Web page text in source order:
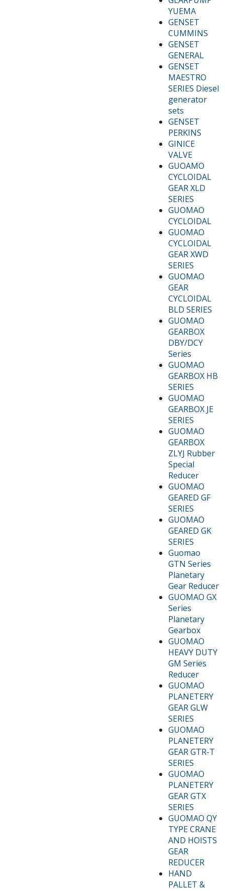
YUEMA
GENSET
CUMMINS
GENSET
GENERAL
GENSET
MAESTRO
SERIES Diesel
generator
sets
GENSET
PERKINS
GINICE
VALVE
GUOAMO
CYCLOIDAL
GEAR XLD
SERIES
GUOMAO
CYCLOIDAL
GUOMAO
CYCLOIDAL
GEAR XWD
SERIES
GUOMAO
GEAR
CYCLOIDAL
BLD SERIES
GUOMAO
GEARBOX
DBY/DCY
Series
GUOMAO
GEARBOX HB
SERIES
GUOMAO
GEARBOX JE
SERIES
GUOMAO
GEARBOX
ZLYJ Rubber
Special
Reducer
GUOMAO
GEARED GF
SERIES
GUOMAO
GEARED GK
SERIES
Guomao
GTN Series
Planetary
Gear Reducer
GUOMAO GX
Series
Planetary
Gearbox
GUOMAO
HEAVY DUTY
GM Series
Reducer
GUOMAO
PLANETERY
GEAR GLW
SERIES
GUOMAO
PLANETERY
GEAR GTR-T
SERIES
GUOMAO
PLANETERY
GEAR GTX
SERIES
GUOMAO QY
TYPE CRANE
AND HOISTS
GEAR
REDUCER
HAND
PALLET &